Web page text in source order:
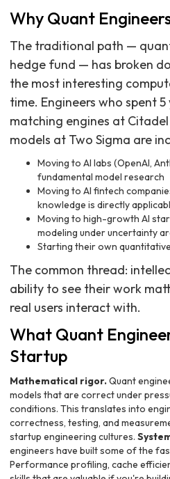
Why Quant
The traditional path —
hedge fund — has broken
the most interesting
time. Engineers who spent
matching engines at
models at Two Sigma are
Moving to AI labs (OpenAI,
fundamental model research
Moving to AI fintech
knowledge is directly
Moving to high-growth AI
modeling under uncertainty
Starting their own
The common thread:
ability to see their work
real users interact with.
What Quant
Startup
Mathematical rigor.Quant
models that are correct under
conditions. This translates into
correctness, testing, and
startup engineering cultures.
engineers have built some of the
Performance profiling, cache